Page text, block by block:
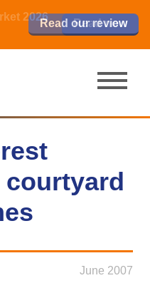
Read our review
2026
Read now
Read our review
Read now
June 2007